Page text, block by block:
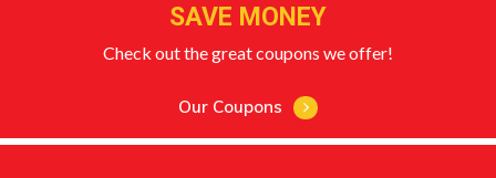
SAVE MONEY
Check out the great coupons we offer!
Our Coupons